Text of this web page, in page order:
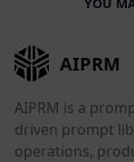
YOU
AIPRM
AIPRM is a
driven prompt
operations,